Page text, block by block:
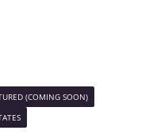
(COMING SOON)